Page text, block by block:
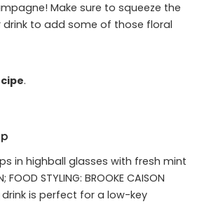
Make sure to squeeze the
to add some of those floral
.
FOOD STYLING: BROOKE CAISON
is perfect for a low-key